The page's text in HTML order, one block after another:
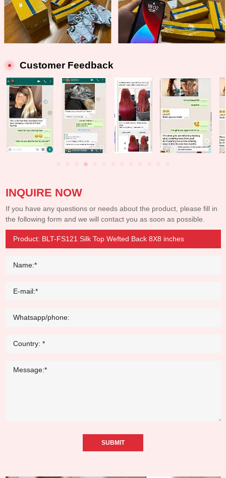
Customer Feedback
INQUIRE NOW
If you have any questions or needs about the product, please fill in
the following form and we will contact you as soon as possible.
SUBMIT